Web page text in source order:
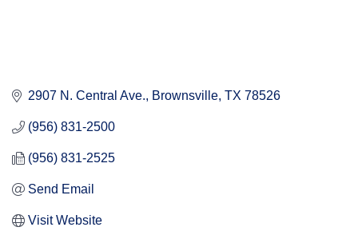
2907 N. Central Ave. Brownsville TX 78526
(956) 831-2500
(956) 831-2525
Send Email
Visit Website